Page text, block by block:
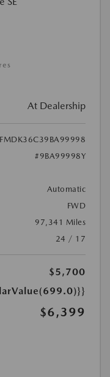
At Dealership
#9BA99998Y
Automatic
FWD
97,341 Miles
24 / 17
$5,700
$6,399